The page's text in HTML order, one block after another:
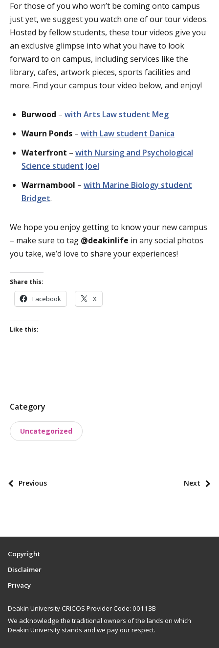
For those of you who won’t be coming onto campus
just yet, we suggest you watch one of our tour videos.
Hosted by fellow students, these tour videos give you
an exclusive glimpse into whatyou have to look
forward to on campus, including services like the
library, cafes, artwork pieces, sports facilities and
more. Find your campus tour video below, and enjoy!
Burwood – with Arts Law student Meg
Waurn Ponds – with Law student Danica
Waterfront – with Nursing and Psychological
Science student Joel
Warrnambool – with Marine Biology student
Bridget.
We hope you enjoy getting to know your new campus
– make sure to tag @deakinlife in any social photos
you take, we’d love to share your experiences!
Share this:
Facebook X
Like this:
P
s
x
m
i
e
Category
Uncategorized
P
p
i
n
i
Previous Next
Copyright
Disclaimer
Privacy
Deakin University CRICOS Provider Code: 00113B
We acknowledge the traditional owners of the lands on which
Deakin University stands and we pay our respect.